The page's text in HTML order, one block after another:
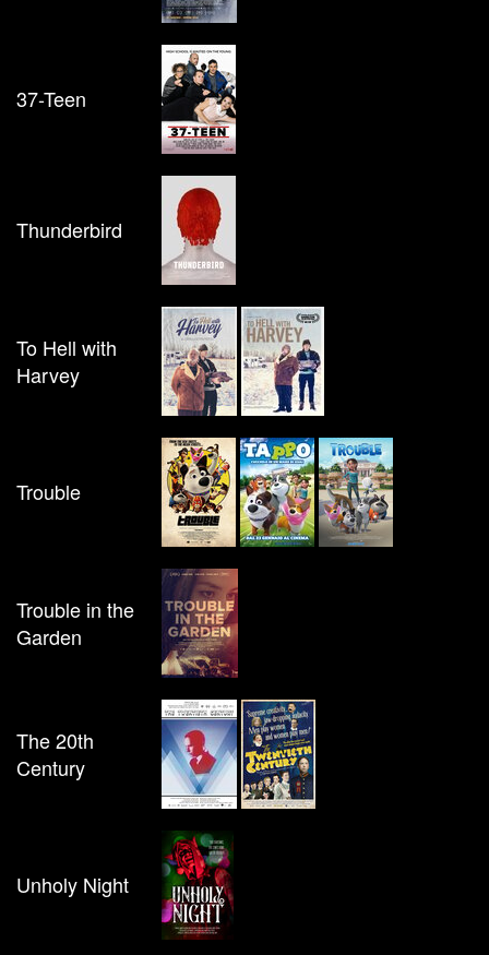
37-Teen
Thunderbird
To Hell with
Harvey
Trouble
Trouble in the
Garden
The 20th
Century
Unholy Night